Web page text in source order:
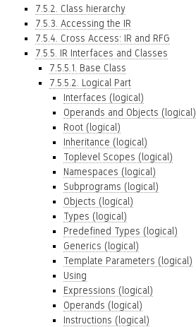
7.5.2. Class hierarchy
7.5.3. Accessing the IR
7.5.4. Cross Access: IR and RFG
7.5.5. IR Interfaces and Classes
7.5.5.1. Base Class
7.5.5.2. Logical Part
Interfaces (logical)
Operands and Objects (logical)
Root (logical)
Inheritance (logical)
Toplevel Scopes (logical)
Namespaces (logical)
Subprograms (logical)
Objects (logical)
Types (logical)
Predefined Types (logical)
Generics (logical)
Template Parameters (logical)
Using
Expressions (logical)
Operands (logical)
Instructions (logical)